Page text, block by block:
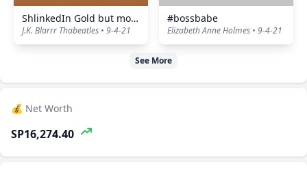
ShlinkedIn Gold but more expensive
J.K. Blarrr Thabeatles • 9-4-21
#bossbabe
Elizabeth Anne Holmes • 9-4-21
See More
💰 Net Worth
SP16,274.40